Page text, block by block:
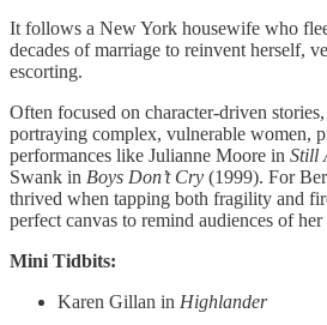
It follows a New York housewife who
decades of marriage to reinvent herself,
escorting.
Often focused on character-driven
portraying complex, vulnerable women,
performances like Julianne Moore in Still
Swank in Boys Don’t Cry (1999). For
thrived when tapping both fragility and
perfect canvas to remind audiences of
Mini Tidbits:
Karen Gillan in Highlander